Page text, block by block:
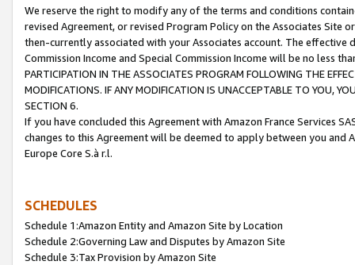
We reserve the right to modify any of the terms and conditions
revised Agreement, or revised Program Policy on the Associates
then-currently associated with your Associates account. The
Commission Income and Special Commission Income will be no less
PARTICIPATION IN THE ASSOCIATES PROGRAM FOLLOWING THE
MODIFICATIONS. IF ANY MODIFICATION IS UNACCEPTABLE TO YOU,
SECTION 6.
If you have concluded this Agreement with Amazon France Services
changes to this Agreement will be deemed to apply between you and
Europe Core S.à r.l.
SCHEDULES
Schedule 1:Amazon Entity and Amazon Site by Location
Schedule 2:Governing Law and Disputes by Amazon Site
Schedule 3:Tax Provision by Amazon Site